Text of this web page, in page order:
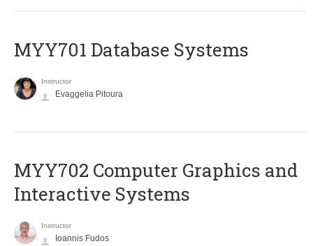
MYY701 Database Systems
Instructor
Evaggelia Pitoura
MYY702 Computer Graphics and
Interactive Systems
Instructor
Ioannis Fudos